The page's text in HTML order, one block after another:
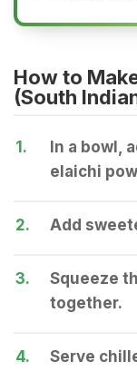
How to
(South
1.
In a bowl,
elaichi
2. Add
3.
Squeeze
together.
4. Serve